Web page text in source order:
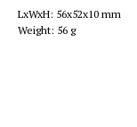
LxWxH: 56x52x10 mm
Weight: 56 g